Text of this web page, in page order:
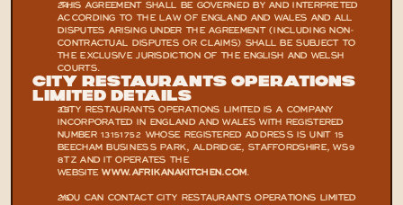
THIS AGREEMENT SHALL BE GOVERNED BY AND INTERPRETED
ACCORDING TO THE LAW OF ENGLAND AND WALES AND ALL
DISPUTES ARISING UNDER THE AGREEMENT (INCLUDING NON-
CONTRACTUAL DISPUTES OR CLAIMS) SHALL BE SUBJECT TO
THE EXCLUSIVE JURISDICTION OF THE ENGLISH AND WELSH
COURTS.
CITY RESTAURANTS OPERATIONS
LIMITED DETAILS
CITY RESTAURANTS OPERATIONS LIMITED IS A COMPANY
INCORPORATED IN ENGLAND AND WALES WITH REGISTERED
NUMBER 13151752 WHOSE REGISTERED ADDRESS IS UNIT 15
BEECHAM BUSINESS PARK, ALDRIDGE, STAFFORDSHIRE, WS9
8TZ AND IT OPERATES THE
WEBSITE WWW.AFRIKANAKITCHEN.COM.
YOU CAN CONTACT CITY RESTAURANTS OPERATIONS LIMITED